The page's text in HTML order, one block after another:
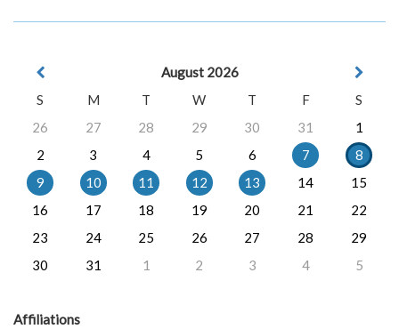
August 2026
S
M T W T F
S
26
27 28 29 30 31
1
2
3 4 5 6 7
8
9
10 11 12 13 14
15
16
17 18 19 20 21
22
23
24 25 26 27 28
29
30
31 1 2 3 4 5
Affiliations